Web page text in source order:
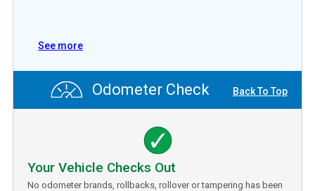
See more
Odometer Check Back To Top
Your Vehicle Checks Out
No odometer brands, rollbacks, rollover or tampering has been